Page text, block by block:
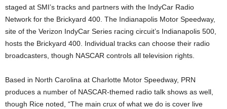
staged at SMI’s tracks and partners with the IndyCar Radio
Network for the Brickyard 400. The Indianapolis Motor Speedway,
site of the Verizon IndyCar Series racing circuit’s Indianapolis 500,
hosts the Brickyard 400. Individual tracks can choose their radio
broadcasters, though NASCAR controls all television rights.
Based in North Carolina at Charlotte Motor Speedway, PRN
produces a number of NASCAR-themed radio talk shows as well,
though Rice noted, “The main crux of what we do is cover live